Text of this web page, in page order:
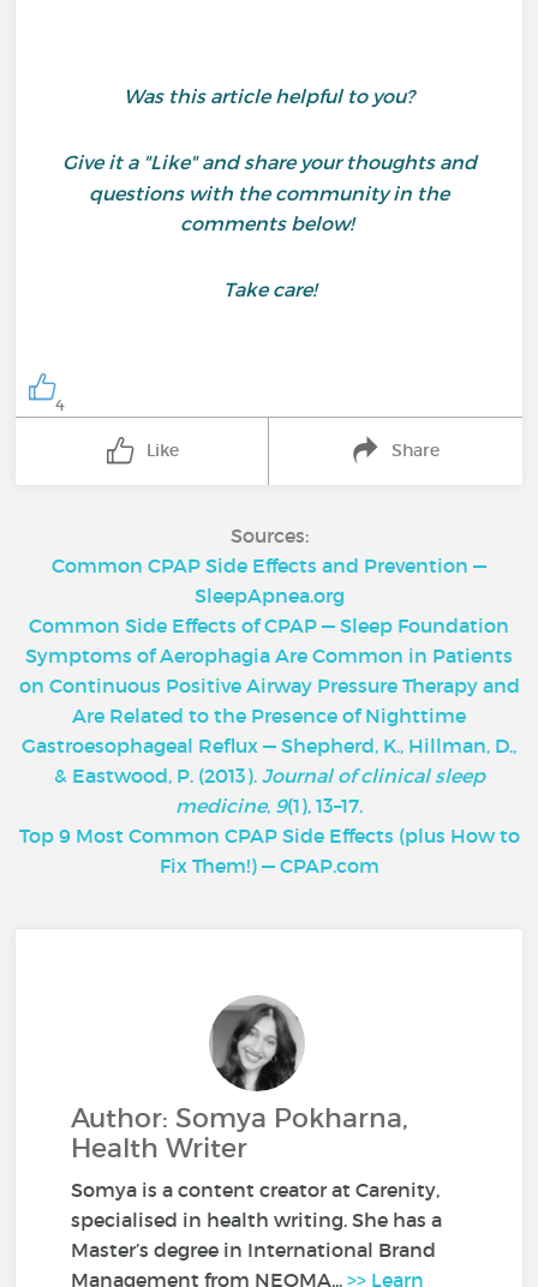
Was this article helpful to you?
Give it a "Like" and share your thoughts and
questions with the community in the
comments below!
Take care!
4
Like Share
Sources:
Common CPAP Side Effects and Prevention —
SleepApnea.org
Common Side Effects of CPAP — Sleep Foundation
Symptoms of Aerophagia Are Common in Patients
on Continuous Positive Airway Pressure Therapy and
Are Related to the Presence of Nighttime
Gastroesophageal Reflux — Shepherd, K., Hillman, D.,
& Eastwood, P. (2013). Journal of clinical sleep
medicine, 9(1), 13–17.
Top 9 Most Common CPAP Side Effects (plus How to
Fix Them!) — CPAP.com
Author: Somya Pokharna,
Health Writer
Somya is a content creator at Carenity,
specialised in health writing. She has a
Master’s degree in International Brand
Management from NEOMA...>> Learn